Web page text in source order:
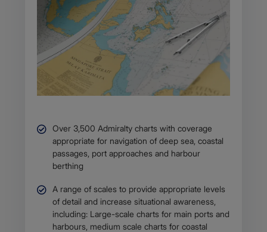
Over 3,500 Admiralty charts with coverage
appropriate for navigation of deep sea, coastal
passages, port approaches and harbour
berthing
A range of scales to provide appropriate levels
of detail and increase situational awareness,
including: Large-scale charts for main ports and
harbours, medium scale charts for coastal